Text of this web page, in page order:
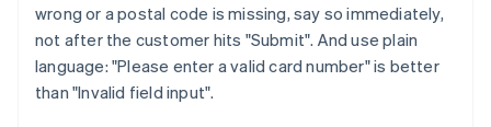
wrong or a postal code is missing, say so immediately,
not after the customer hits "Submit". And use plain
language: "Please enter a valid card number" is better
than "Invalid field input".